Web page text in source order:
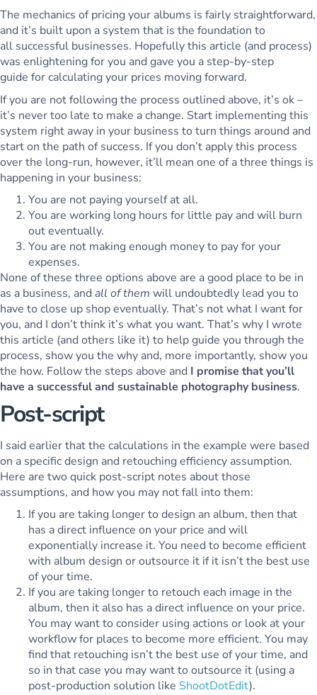
The mechanics of pricing your albums is fairly straightforward,
and it’s built upon a system that is the foundation to
all successful businesses. Hopefully this article (and process)
was enlightening for you and gave you a step-by-step
guide for calculating your prices moving forward.
If you are not following the process outlined above, it’s ok –
it’s never too late to make a change. Start implementing this
system right away in your business to turn things around and
start on the path of success. If you don’t apply this process
over the long-run, however, it’ll mean one of a three things is
happening in your business:
You are not paying yourself at all.
You are working long hours for little pay and will burn
out eventually.
You are not making enough money to pay for your
expenses.
None of these three options above are a good place to be in
as a business, and all of them will undoubtedly lead you to
have to close up shop eventually. That’s not what I want for
you, and I don’t think it’s what you want. That’s why I wrote
this article (and others like it) to help guide you through the
process, show you the why and, more importantly, show you
the how. Follow the steps above and I promise that you’ll
have a successful and sustainable photography business.
Post-script
I said earlier that the calculations in the example were based
on a specific design and retouching efficiency assumption.
Here are two quick post-script notes about those
assumptions, and how you may not fall into them:
If you are taking longer to design an album, then that
has a direct influence on your price and will
exponentially increase it. You need to become efficient
with album design or outsource it if it isn’t the best use
of your time.
If you are taking longer to retouch each image in the
album, then it also has a direct influence on your price.
You may want to consider using actions or look at your
workflow for places to become more efficient. You may
find that retouching isn’t the best use of your time, and
so in that case you may want to outsource it (using a
post-production solution like ShootDotEdit).